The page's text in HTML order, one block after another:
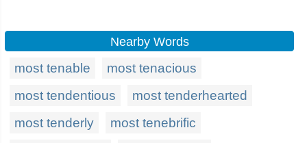
Nearby Words
most tenable
most tenacious
most tendentious
most tenderhearted
most tenderly
most tenebrific